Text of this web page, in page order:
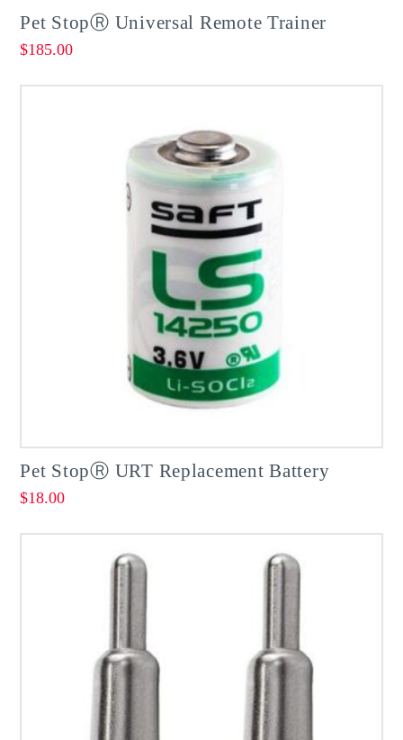
Pet StopⓇ Universal Remote Trainer
$185.00
Pet StopⓇ URT Replacement Battery
$18.00